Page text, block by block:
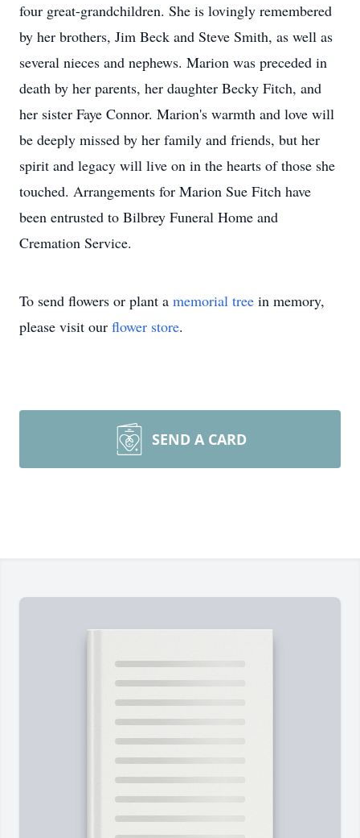
four great-grandchildren. She is lovingly remembered
by her brothers, Jim Beck and Steve Smith, as well as
several nieces and nephews. Marion was preceded in
death by her parents, her daughter Becky Fitch, and
her sister Faye Connor. Marion's warmth and love will
be deeply missed by her family and friends, but her
spirit and legacy will live on in the hearts of those she
touched. Arrangements for Marion Sue Fitch have
been entrusted to Bilbrey Funeral Home and
Cremation Service.
To send flowers or plant a memorial tree in memory,
please visit our flower store.
SEND A CARD